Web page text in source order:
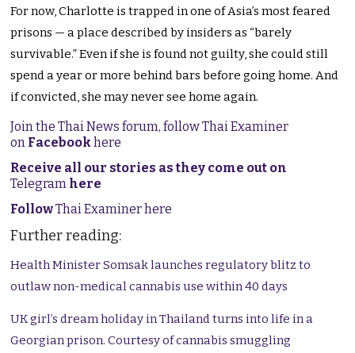
For now, Charlotte is trapped in one of Asia’s most feared
prisons — a place described by insiders as “barely
survivable.” Even if she is found not guilty, she could still
spend a year or more behind bars before going home. And
if convicted, she may never see home again.
Join the Thai News forum, follow Thai Examiner
on Facebookhere
Receive all our stories as they come out on
Telegram here
FollowThai Examiner here
Further reading:
Health Minister Somsak launches regulatory blitz to
outlaw non-medical cannabis use within 40 days
UK girl’s dream holiday in Thailand turns into life in a
Georgian prison. Courtesy of cannabis smuggling